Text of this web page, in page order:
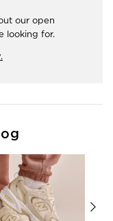
our open
looking for.